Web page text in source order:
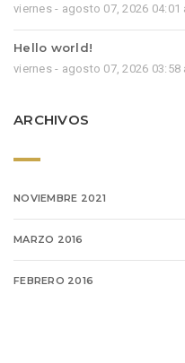
viernes - agosto 07, 2026 04:01
Hello world!
viernes - agosto 07, 2026 03:58
ARCHIVOS
NOVIEMBRE 2021
MARZO 2016
FEBRERO 2016